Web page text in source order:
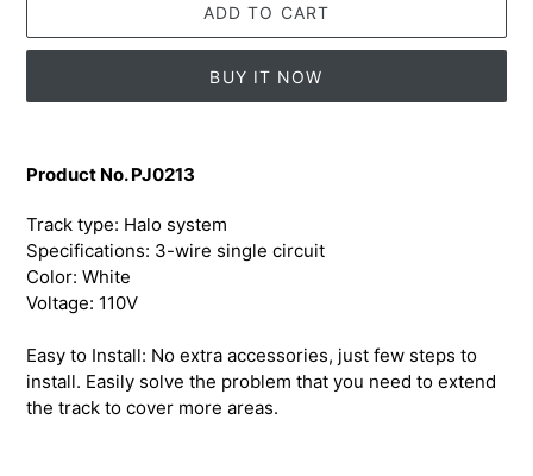
ADD TO CART
BUY IT NOW
product
your
cart
Product No. PJ0213
Track type: Halo system
Specifications: 3-wire single circuit
Color: White
Voltage: 110V
Easy to Install: No extra accessories, just few steps to
install. Easily solve the problem that you need to extend
the track to cover more areas.